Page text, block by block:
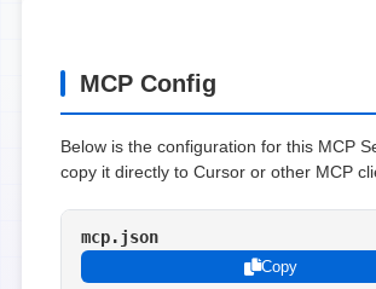
MCP Config
Below is the configuration for this MCP
copy it directly to Cursor or other MCP
mcp.json
Copy